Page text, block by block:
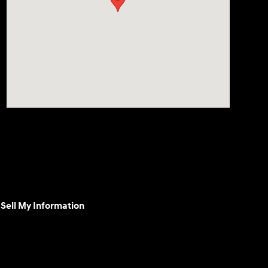
My Information